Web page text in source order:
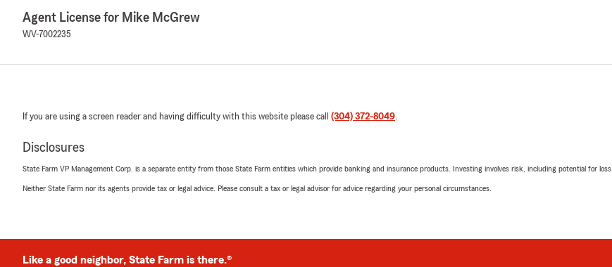
Agent License for Mike McGrew
WV-7002235
If you are using a screen reader and having difficulty with this website please call (304) 372-8049.
Disclosures
State Farm VP Management Corp. is a separate entity from those State Farm entities which provide banking and insurance products. Investing involves risk, including potential for loss.
Neither State Farm nor its agents provide tax or legal advice. Please consult a tax or legal advisor for advice regarding your personal circumstances.
Like a good neighbor, State Farm is there.®